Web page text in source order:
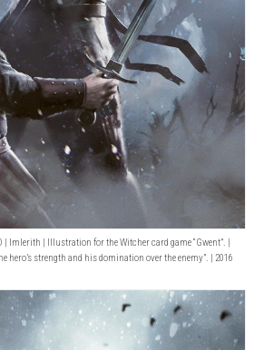
Imlerith | Illustration for the Witcher card game “Gwent”. |
hero’s strength and his domination over the enemy”. | 2016